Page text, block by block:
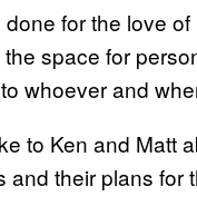
for the love
space for
whoever and
to Ken and Matt
and their plans for